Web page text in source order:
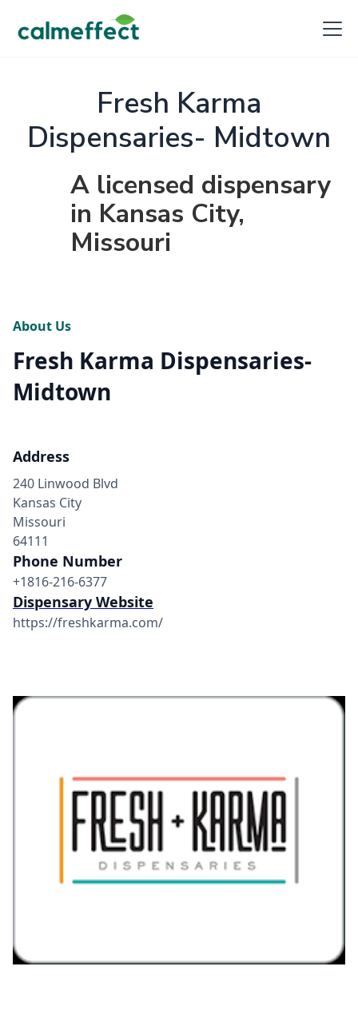
Fresh Karma
Dispensaries- Midtown
A licensed dispensary
in Kansas City,
Missouri
About Us
Fresh Karma Dispensaries-
Midtown
Address
240 Linwood Blvd
Kansas City
Missouri
64111
Phone Number
+1816-216-6377
Dispensary Website
https://freshkarma.com/